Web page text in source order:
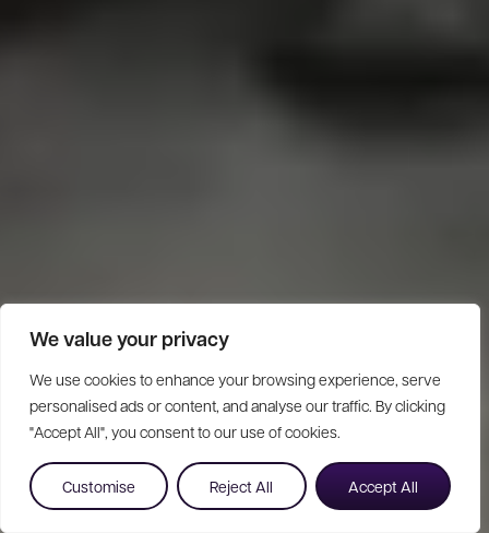
We value your privacy
We use cookies to enhance your browsing experience, serve
personalised ads or content, and analyse our traffic. By clicking
"Accept All", you consent to our use of cookies.
Customise Reject All Accept All